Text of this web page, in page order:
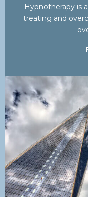
Hypnotherapy is
treating and